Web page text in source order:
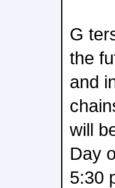
G
the
and
will
Day
5:30